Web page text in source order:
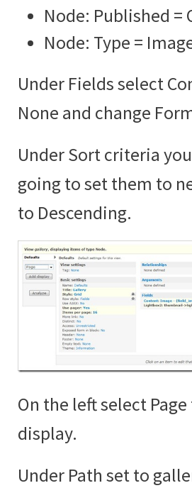
Node: Published =
Node: Type =
Under Fields select
None and change
Under Sort criteria
going to set them to
to Descending.
On the left select
display.
Under Path set to